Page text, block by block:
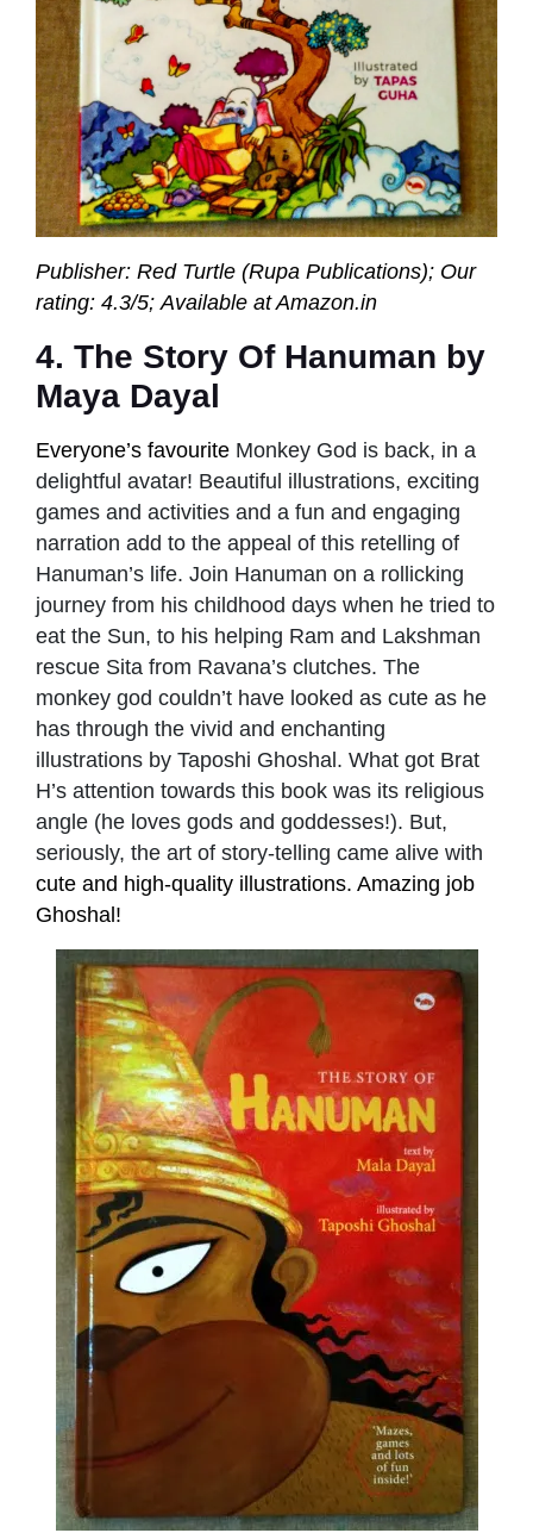
Publisher: Red Turtle (Rupa Publications); Our
rating: 4.3/5; Available at Amazon.in
4. The Story Of Hanuman by
Maya Dayal
Everyone’s favourite Monkey God is back, in a
delightful avatar! Beautiful illustrations, exciting
games and activities and a fun and engaging
narration add to the appeal of this retelling of
Hanuman’s life. Join Hanuman on a rollicking
journey from his childhood days when he tried to
eat the Sun, to his helping Ram and Lakshman
rescue Sita from Ravana’s clutches. The
monkey god couldn’t have looked as cute as he
has through the vivid and enchanting
illustrations by Taposhi Ghoshal. What got Brat
H’s attention towards this book was its religious
angle (he loves gods and goddesses!). But,
seriously, the art of story-telling came alive with
cute and high-quality illustrations. Amazing job
Ghoshal!